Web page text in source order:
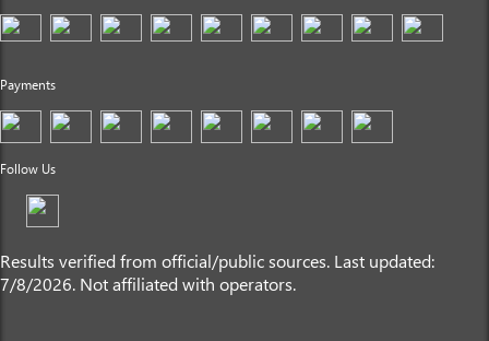
Payments
Follow Us
Results verified from official/public sources. Last updated:
7/8/2026. Not affiliated with operators.